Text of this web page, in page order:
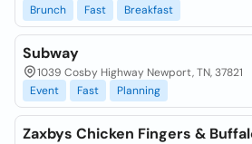
Brunch
Fast Breakfast
Subway
1039 Cosby Highway Newport, TN, 37821
Event
Fast Planning
Zaxbys Chicken Fingers &